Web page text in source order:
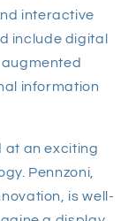
interactive
include digital
information
at an exciting
Pennzoni,
is well-